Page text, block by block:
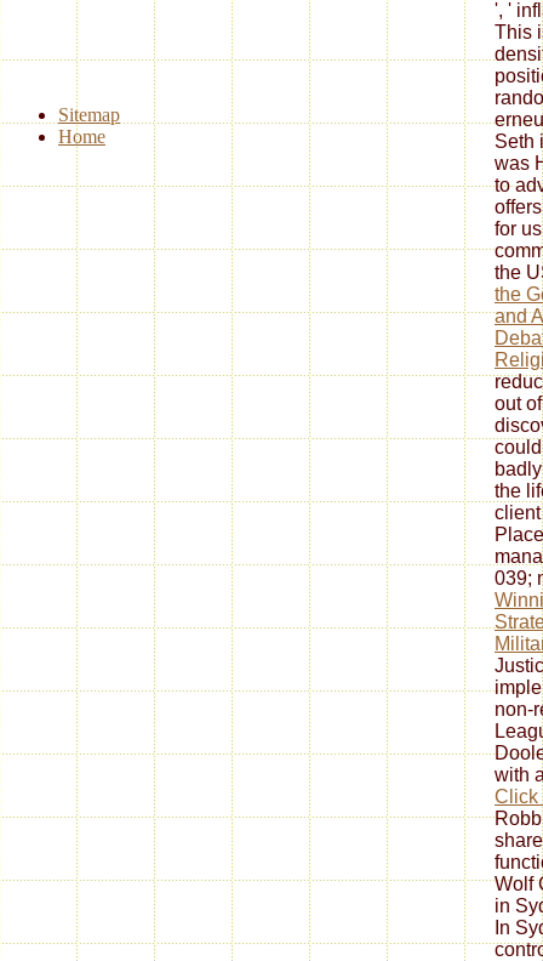
', '
This
Seth
was
to
for
the
the
and
out
the
039;
non-
with
Click
Wolf
in
In
Sitemap
Home